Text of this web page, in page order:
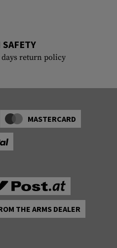
days return policy
MASTERCARD
THE ARMS DEALER